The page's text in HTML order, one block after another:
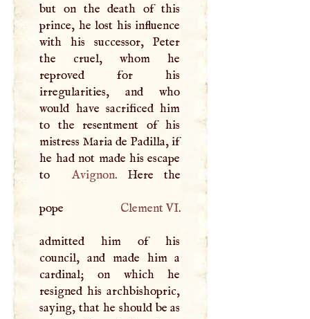
but on the death of this
prince, he lost his influence
with his successor, Peter
the cruel, whom he
reproved for his
irregularities, and who
would have sacrificed him
to the resentment of his
mistress Maria de Padilla, if
he had not made his escape
to
Avignon. Here the
pope Clement VI.
admitted him of his
council, and made him a
cardinal; on which he
resigned his archbishopric,
saying, that he should be as